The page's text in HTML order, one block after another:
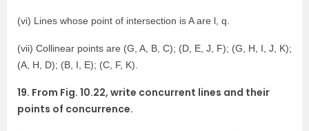
(vi) Lines whose point of intersection is A are l, q.
(vii) Collinear points are (G, A, B, C); (D, E, J, F); (G, H, I, J, K);
(A, H, D); (B, I, E); (C, F, K).
19. From Fig. 10.22, write concurrent lines and their
points of concurrence.